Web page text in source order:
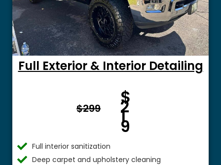
Full Exterior & Interior Detailing
$299
m $
$
2
1
9
Full interior sanitization
Deep carpet and upholstery cleaning